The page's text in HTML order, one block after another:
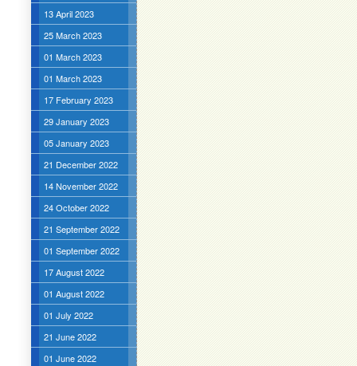
13 April 2023
25 March 2023
01 March 2023
01 March 2023
17 February 2023
29 January 2023
05 January 2023
21 December 2022
14 November 2022
24 October 2022
21 September 2022
01 September 2022
17 August 2022
01 August 2022
01 July 2022
21 June 2022
01 June 2022